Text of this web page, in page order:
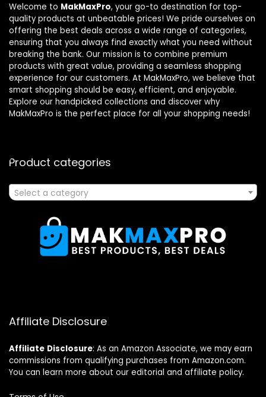
Welcome to MakMaxPro, your go-to destination for top-
quality products at unbeatable prices! We pride ourselves on
offering the best deals across a wide range of categories,
ensuring that you always find exactly what you need without
breaking the bank. Our mission is to combine premium
products with great value, providing a seamless shopping
experience for our customers. At MakMaxPro, we believe that
smart shopping should be easy, efficient, and enjoyable.
Explore our handpicked collections and discover why
MakMaxPro is the perfect place for all your shopping needs!
Product categories
Select a category
Affiliate Disclosure
Affiliate Disclosure: As an Amazon Associate, we may earn
commissions from qualifying purchases from Amazon.com.
You can learn more about our editorial and affiliate policy.